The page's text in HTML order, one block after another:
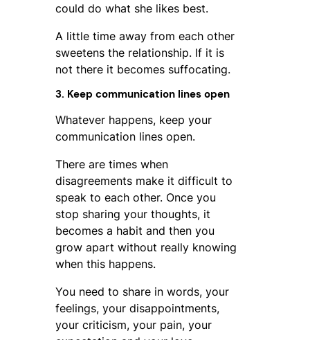
could do what she likes best.
A little time away from each other
sweetens the relationship. If it is
not there it becomes suffocating.
3. Keep communication lines open
Whatever happens, keep your
communication lines open.
There are times when
disagreements make it difficult to
speak to each other. Once you
stop sharing your thoughts, it
becomes a habit and then you
grow apart without really knowing
when this happens.
You need to share in words, your
feelings, your disappointments,
your criticism, your pain, your